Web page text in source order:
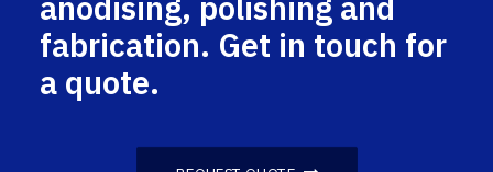
fabrication. Get in touch for
a quote.